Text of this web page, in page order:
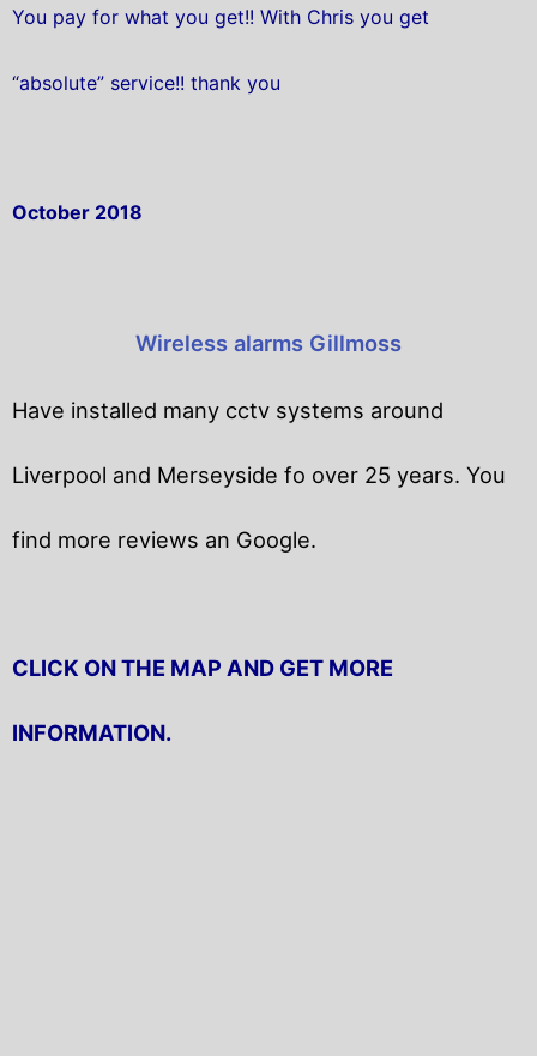
You pay for what you get!! With Chris you get
“absolute” service!! thank you
October 2018
Wireless alarms Gillmoss
Have installed many cctv systems around
Liverpool and Merseyside fo over 25 years. You
find more reviews an Google.
CLICK ON THE MAP AND GET MORE
INFORMATION.